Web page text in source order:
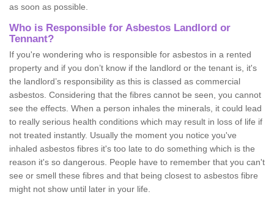
as soon as possible.
Who is Responsible for Asbestos Landlord or
Tennant?
If you're wondering who is responsible for asbestos in a rented
property and if you don’t know if the landlord or the tenant is, it's
the landlord’s responsibility as this is classed as commercial
asbestos. Considering that the fibres cannot be seen, you cannot
see the effects. When a person inhales the minerals, it could lead
to really serious health conditions which may result in loss of life if
not treated instantly. Usually the moment you notice you've
inhaled asbestos fibres it's too late to do something which is the
reason it's so dangerous. People have to remember that you can't
see or smell these fibres and that being closest to asbestos fibre
might not show until later in your life.